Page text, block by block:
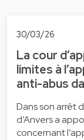
30/03/26
La cour
limites à
anti-abus
Dans son arrêt
d’Anvers a
concernant